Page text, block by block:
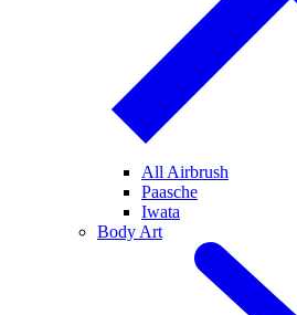
All Airbrush
Paasche
Iwata
Body Art